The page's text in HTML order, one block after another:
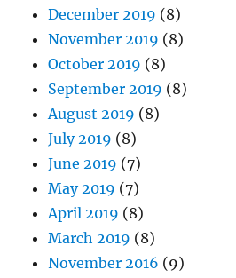
December 2019 (8)
November 2019 (8)
October 2019 (8)
September 2019 (8)
August 2019 (8)
July 2019 (8)
June 2019 (7)
May 2019 (7)
April 2019 (8)
March 2019 (8)
November 2016 (9)